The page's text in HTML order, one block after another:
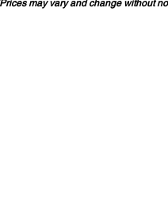
may vary and change without no